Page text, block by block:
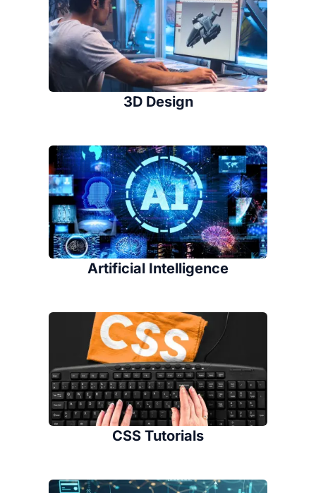
3D Design
Artificial Intelligence
CSS Tutorials